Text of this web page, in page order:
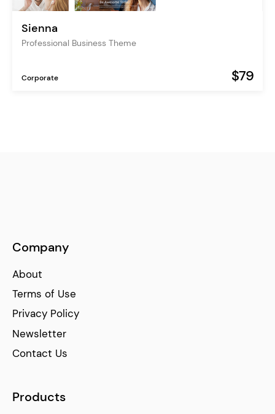
Sienna
Professional Business Theme
Corporate $79
Company
About
Terms of Use
Privacy Policy
Newsletter
Contact Us
Products